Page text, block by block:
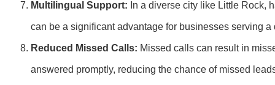
Multilingual Support: In a diverse city like Little Rock,
can be a significant advantage for businesses serving
Reduced Missed Calls: Missed calls can result in
answered promptly, reducing the chance of missed